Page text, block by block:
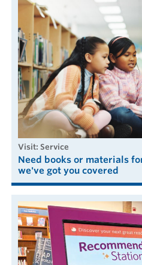
visit: Service
Need books or materials
we've got you covered